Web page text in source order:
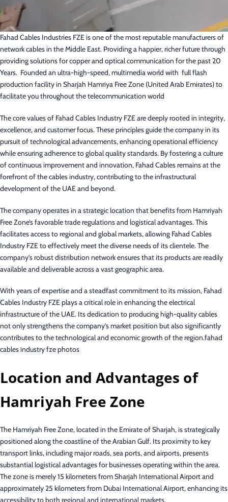
Fahad Cables Industries FZE is one of the most reputable manufacturers of
network cables in the Middle East. Providing a happier, richer future through
providing solutions for copper and optical communication for the past 20
Years. Founded an ultra-high-speed, multimedia world with full flash
production facility in Sharjah Hamriya Free Zone (United Arab Emirates) to
facilitate you throughout the telecommunication world
The core values of Fahad Cables Industry FZE are deeply rooted in integrity,
excellence, and customer focus. These principles guide the company in its
pursuit of technological advancements, enhancing operational efficiency
while ensuring adherence to global quality standards. By fostering a culture
of continuous improvement and innovation, Fahad Cables remains at the
forefront of the cables industry, contributing to the infrastructural
development of the UAE and beyond.
The company operates in a strategic location that benefits from Hamriyah
Free Zone’s favorable trade regulations and logistical advantages. This
facilitates access to regional and global markets, allowing Fahad Cables
Industry FZE to effectively meet the diverse needs of its clientele. The
company’s robust distribution network ensures that its products are readily
available and deliverable across a vast geographic area.
With years of expertise and a steadfast commitment to its mission, Fahad
Cables Industry FZE plays a critical role in enhancing the electrical
infrastructure of the UAE. Its dedication to producing high-quality cables
not only strengthens the company’s market position but also significantly
contributes to the technological and economic growth of the region.fahad
cables industry fze photos
Location and Advantages of
Hamriyah Free Zone
The Hamriyah Free Zone, located in the Emirate of Sharjah, is strategically
positioned along the coastline of the Arabian Gulf. Its proximity to key
transport links, including major roads, sea ports, and airports, presents
substantial logistical advantages for businesses operating within the area.
The zone is merely 15 kilometers from Sharjah International Airport and
approximately 25 kilometers from Dubai International Airport, enhancing its
accessibility to both regional and international markets.